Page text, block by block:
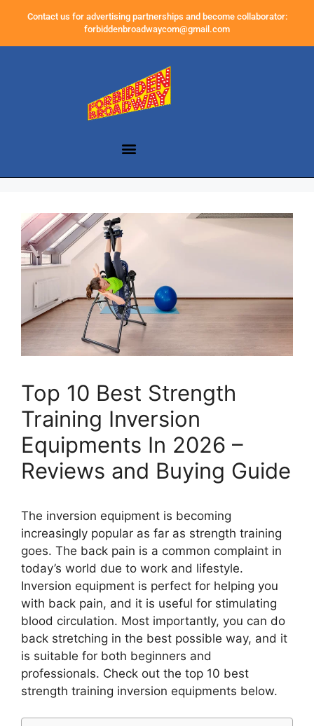
Contact us for advertising partnerships and become collaborator:
forbiddenbroadwaycom@gmail.com
Top 10 Best Strength
Training Inversion
Equipments In 2026 –
Reviews and Buying Guide
The inversion equipment is becoming
increasingly popular as far as strength training
goes. The back pain is a common complaint in
today’s world due to work and lifestyle.
Inversion equipment is perfect for helping you
with back pain, and it is useful for stimulating
blood circulation. Most importantly, you can do
back stretching in the best possible way, and it
is suitable for both beginners and
professionals. Check out the top 10 best
strength training inversion equipments below.